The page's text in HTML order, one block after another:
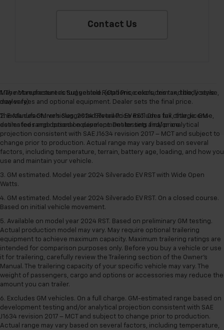
Contact Us
May not represent actual vehicle. (Options, colors, trim and body style
may vary)
The Manufacturer's Suggested Retail Price excludes tax, title, license,
dealer fees and optional equipment. Dealer sets final price.
1. The Manufacturer’s Suggested Retail Price excludes tax, title, license,
dealer fees and optional equipment. Dealer sets the final price.
2. Excludes GM vehicles. 2024 Silverado EV RST. On a full charge. GM-
estimated range based on development testing and/or analytical
projection consistent with SAE J1634 revision 2017 – MCT and subject to
change prior to production. Actual range may vary based on several
factors, including temperature, terrain, battery age, loading, and how you
use and maintain your vehicle.
3. GM estimated. Model year 2024 Silverado EV RST with Wide Open
Watts.
4. GM estimated. Model year 2024 Silverado EV RST. On a closed course.
Based on initial vehicle movement.
5. Available on model year 2024 RST. Based on preliminary GM testing.
Actual production model may vary. May require optional trailering
equipment to achieve maximum capacity. Maximum trailering ratings are
intended for comparison purposes only. Before you buy a vehicle or use
it for trailering, carefully review the Trailering section of the Owner’s
Manual. The trailering capacity of your specific vehicle may vary. The
weight of passengers, cargo and options or accessories may reduce the
amount you can trailer.
6. Excludes GM vehicles. On a full charge. GM-estimated range based on
development testing and/or analytical projection consistent with SAE
J1634 revision 2017 – MCT and subject to change prior to production.
Actual range may vary based on several factors, including temperature,